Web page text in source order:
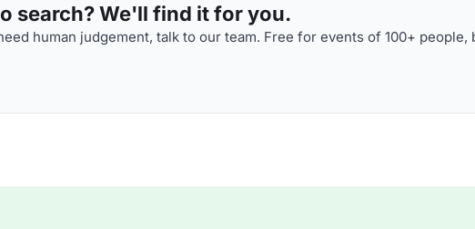
search? We'll find it for you.
human judgement, talk to our team. Free for events of 100+ people,